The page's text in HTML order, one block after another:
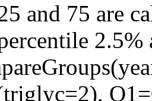
and 75 are